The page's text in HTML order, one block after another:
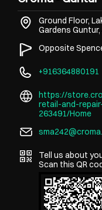
Ground Floor,
Gardens
Opposite
+916364880191
https://
retail-and-
263491/Home
Tell us about
Scan this QR